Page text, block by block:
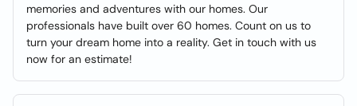
memories and adventures with our homes. Our
professionals have built over 60 homes. Count on us to
turn your dream home into a reality. Get in touch with us
now for an estimate!